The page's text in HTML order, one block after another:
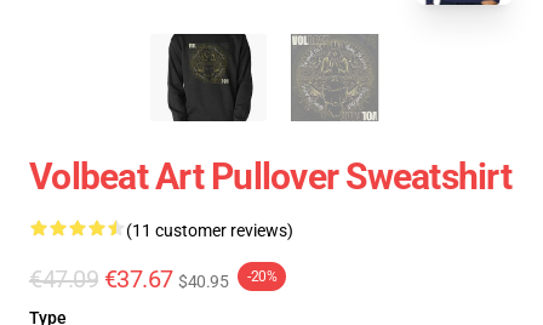
Volbeat Art Pullover Sweatshirt
(11 customer reviews)
€47.09 €37.67 $40.95 -20%
Type